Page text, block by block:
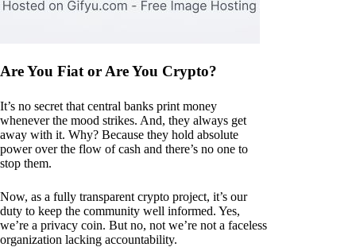
Are You Fiat or Are You Crypto?
It’s no secret that central banks print money
whenever the mood strikes. And, they always get
away with it. Why? Because they hold absolute
power over the flow of cash and there’s no one to
stop them.
Now, as a fully transparent crypto project, it’s our
duty to keep the community well informed. Yes,
we’re a privacy coin. But no, not we’re not a faceless
organization lacking accountability.